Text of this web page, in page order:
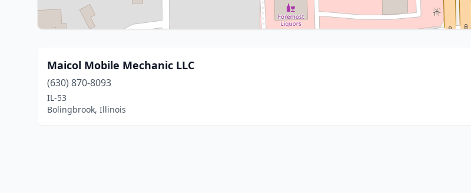
Maicol Mobile Mechanic LLC
(630) 870-8093
IL-53
Bolingbrook, Illinois